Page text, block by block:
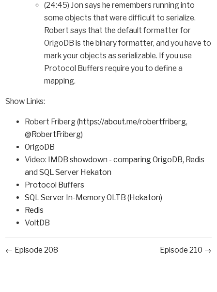
(24:45) Jon says he remembers running into
some objects that were difficult to serialize.
Robert says that the default formatter for
OrigoDB is the binary formatter, and you have to
mark your objects as serializable. If you use
Protocol Buffers require you to define a
mapping.
Show Links:
Robert Friberg (https://about.me/robertfriberg,
@RobertFriberg)
OrigoDB
Video: IMDB showdown - comparing OrigoDB, Redis
and SQL Server Hekaton
Protocol Buffers
SQL Server In-Memory OLTB (Hekaton)
Redis
VoltDB
← Episode 208 Episode 210 →